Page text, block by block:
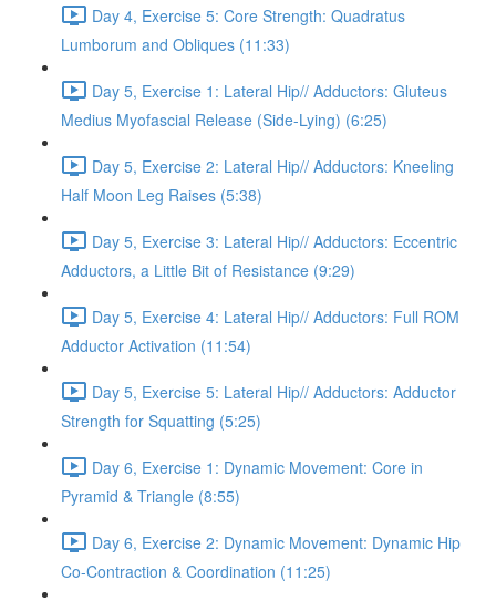
Day 4, Exercise 5: Core Strength: Quadratus
Lumborum and Obliques (11:33)
Day 5, Exercise 1: Lateral Hip// Adductors: Gluteus
Medius Myofascial Release (Side-Lying) (6:25)
Day 5, Exercise 2: Lateral Hip// Adductors: Kneeling
Half Moon Leg Raises (5:38)
Day 5, Exercise 3: Lateral Hip// Adductors: Eccentric
Adductors, a Little Bit of Resistance (9:29)
Day 5, Exercise 4: Lateral Hip// Adductors: Full ROM
Adductor Activation (11:54)
Day 5, Exercise 5: Lateral Hip// Adductors: Adductor
Strength for Squatting (5:25)
Day 6, Exercise 1: Dynamic Movement: Core in
Pyramid & Triangle (8:55)
Day 6, Exercise 2: Dynamic Movement: Dynamic Hip
Co-Contraction & Coordination (11:25)